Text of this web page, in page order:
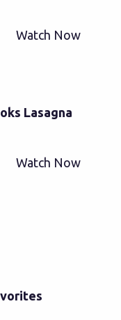
Watch Now
Lasagna
Watch Now